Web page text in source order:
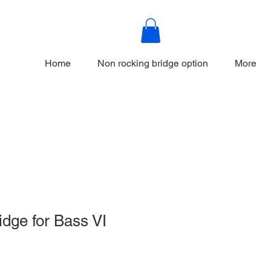
Home Non rocking bridge option More
for Bass VI